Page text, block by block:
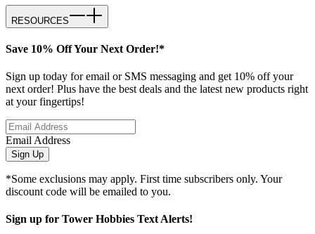
RESOURCES
Save 10% Off Your Next Order!*
Sign up today for email or SMS messaging and get 10% off your
next order! Plus have the best deals and the latest new products right
at your fingertips!
Email Address
Sign Up
*Some exclusions may apply. First time subscribers only. Your
discount code will be emailed to you.
Sign up for Tower Hobbies Text Alerts!